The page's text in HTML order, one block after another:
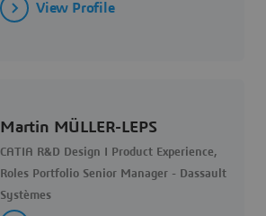
View Profile
Martin MÜLLER-LEPS
CATIA R&D Design I Product Experience,
Roles Portfolio Senior Manager - Dassault
Systèmes